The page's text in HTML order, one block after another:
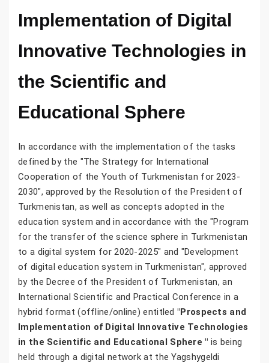
Implementation of Digital
Innovative Technologies in
the Scientific and
Educational Sphere
In accordance with the implementation of the tasks
defined by the "The Strategy for International
Cooperation of the Youth of Turkmenistan for 2023-
2030", approved by the Resolution of the President of
Turkmenistan, as well as concepts adopted in the
education system and in accordance with the "Program
for the transfer of the science sphere in Turkmenistan
to a digital system for 2020-2025" and "Development
of digital education system in Turkmenistan", approved
by the Decree of the President of Turkmenistan, an
International Scientific and Practical Conference in a
hybrid format (offline/online) entitled"Prospects and
Implementation of Digital Innovative Technologies
in the Scientific and Educational Sphere " is being
held through a digital network at the Yagshygeldi